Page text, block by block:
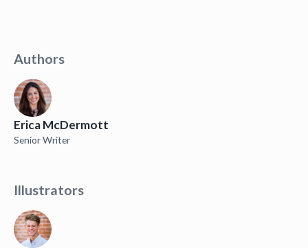
Authors
Erica McDermott
Senior Writer
Illustrators